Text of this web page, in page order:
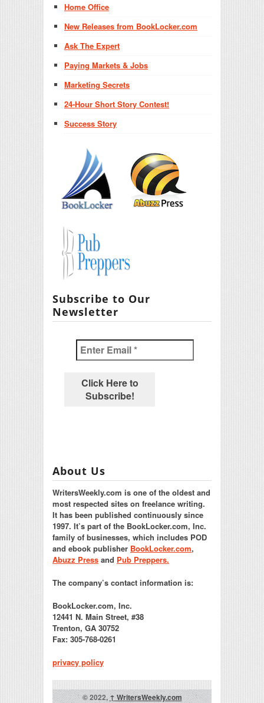
Home Office
New Releases from BookLocker.com
Ask The Expert
Paying Markets & Jobs
Marketing Secrets
24-Hour Short Story Contest!
Success Story
Subscribe to Our
Newsletter
About Us
WritersWeekly.com is one of the oldest and
most respected sites on freelance writing.
It has been published continuously since
1997. It’s part of the BookLocker.com, Inc.
family of businesses, which includes POD
and ebook publisher BookLocker.com,
Abuzz Press and Pub Preppers.
The company’s contact information is:
BookLocker.com, Inc.
12441 N. Main Street, #38
Trenton, GA 30752
Fax: 305-768-0261
privacy policy
© 2022,↑WritersWeekly.com